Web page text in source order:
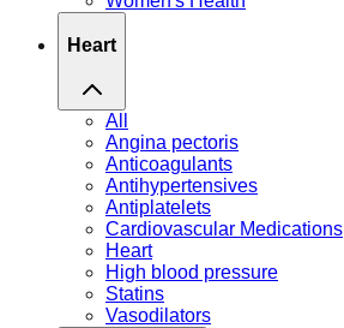
Heart
All
Angina pectoris
Anticoagulants
Antihypertensives
Antiplatelets
Cardiovascular Medications
Heart
High blood pressure
Statins
Vasodilators